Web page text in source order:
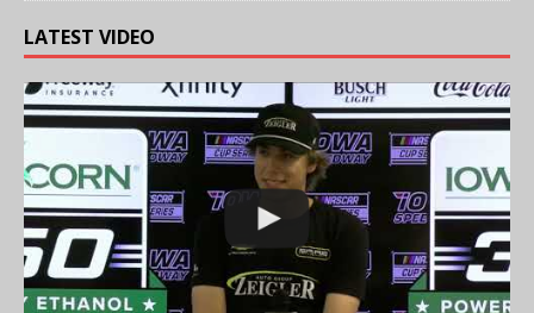
LATEST VIDEO